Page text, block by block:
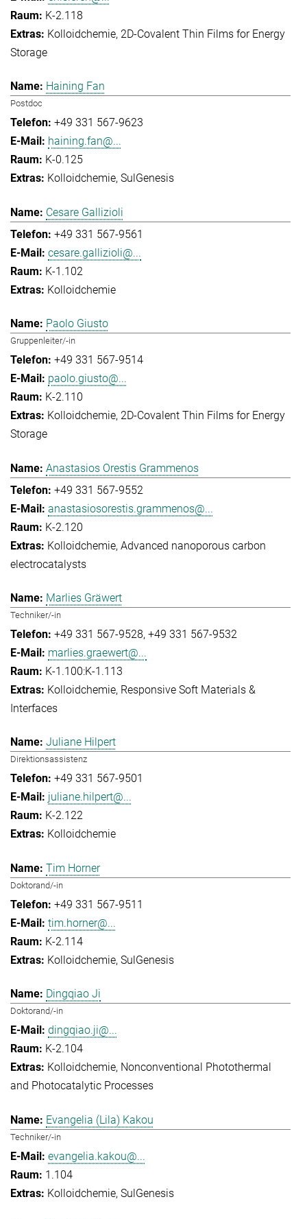
K-2.118
Kolloidchemie 2D-Covalent Thin Films for Energy
Storage
Haining Fan
Postdoc
+49 331 567-9623
haining.fan@...
K-0.125
Kolloidchemie SulGenesis
Cesare Gallizioli
+49 331 567-9561
cesare.gallizioli@...
K-1.102
Kolloidchemie
Paolo Giusto
Gruppenleiter/-in
+49 331 567-9514
paolo.giusto@...
K-2.110
Kolloidchemie 2D-Covalent Thin Films for Energy
Storage
Anastasios Orestis Grammenos
+49 331 567-9552
anastasiosorestis.grammenos@...
K-2.120
Kolloidchemie Advanced nanoporous carbon
electrocatalysts
Marlies Gräwert
Techniker/-in
+49 331 567-9528 +49 331 567-9532
marlies.graewert@...
K-1.100:K-1.113
Kolloidchemie Responsive Soft Materials &
Interfaces
Juliane Hilpert
Direktionsassistenz
+49 331 567-9501
juliane.hilpert@...
K-2.122
Kolloidchemie
Tim Horner
Doktorand/-in
+49 331 567-9511
tim.horner@...
K-2.114
Kolloidchemie SulGenesis
Dingqiao Ji
Doktorand/-in
dingqiao.ji@...
K-2.104
Kolloidchemie Nonconventional Photothermal
and Photocatalytic Processes
Evangelia (Lila) Kakou
Techniker/-in
evangelia.kakou@...
1.104
Kolloidchemie SulGenesis